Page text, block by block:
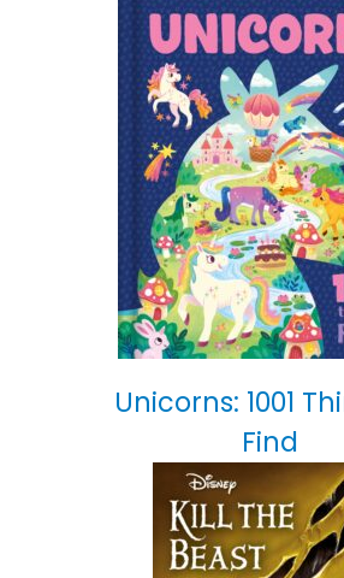
Unicorns: 1001
Find